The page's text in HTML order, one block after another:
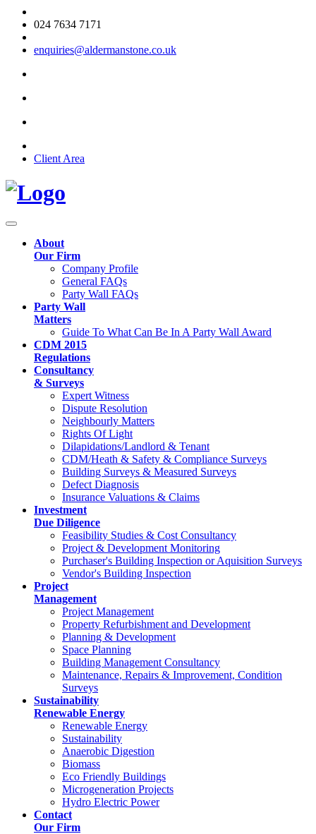
024 7634 7171
enquiries@aldermanstone.co.uk
Client Area
About
Our Firm
Company Profile
General FAQs
Party Wall FAQs
Party Wall
Matters
Guide To What Can Be In A Party Wall Award
CDM 2015
Regulations
Consultancy
& Surveys
Expert Witness
Dispute Resolution
Neighbourly Matters
Rights Of Light
Dilapidations/Landlord & Tenant
CDM/Heath & Safety & Compliance Surveys
Building Surveys & Measured Surveys
Defect Diagnosis
Insurance Valuations & Claims
Investment
Due Diligence
Feasibility Studies & Cost Consultancy
Project & Development Monitoring
Purchaser's Building Inspection or Aquisition Surveys
Vendor's Building Inspection
Project
Management
Project Management
Property Refurbishment and Development
Planning & Development
Space Planning
Building Management Consultancy
Maintenance, Repairs & Improvement, Condition
Surveys
Sustainability
Renewable Energy
Renewable Energy
Sustainability
Anaerobic Digestion
Biomass
Eco Friendly Buildings
Microgeneration Projects
Hydro Electric Power
Contact
Our Firm